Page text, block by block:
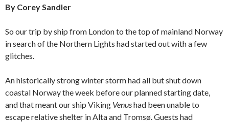
By Corey Sandler
So our trip by ship from London to the top of mainland Norway
in search of the Northern Lights had started out with a few
glitches.
An historically strong winter storm had all but shut down
coastal Norway the week before our planned starting date,
and that meant our ship Viking Venushad been unable to
escape relative shelter in Alta and Tromsø. Guests had